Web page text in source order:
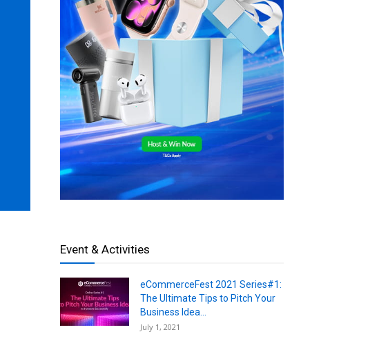
Event & Activities
eCommerceFest 2021 Series#1:
The Ultimate Tips to Pitch Your
Business Idea...
July 1, 2021